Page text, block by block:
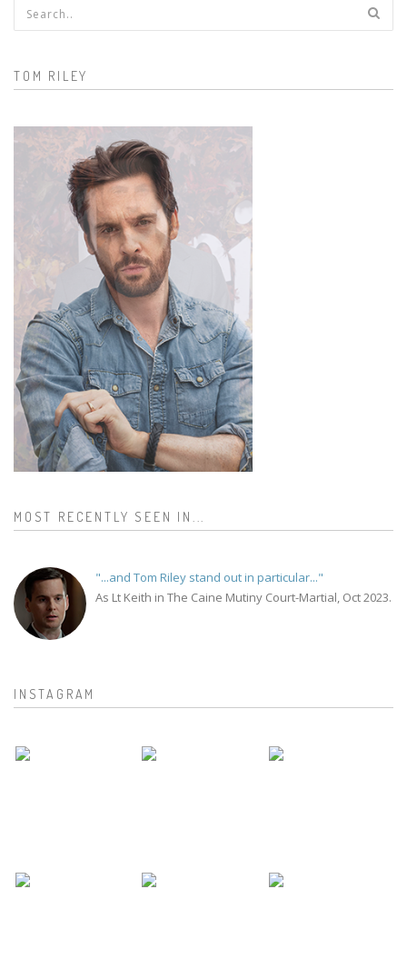
Search form
TOM RILEY
MOST RECENTLY SEEN IN...
"...and Tom Riley stand out in particular..."
As Lt Keith in The Caine Mutiny Court-Martial, Oct 2023.
INSTAGRAM